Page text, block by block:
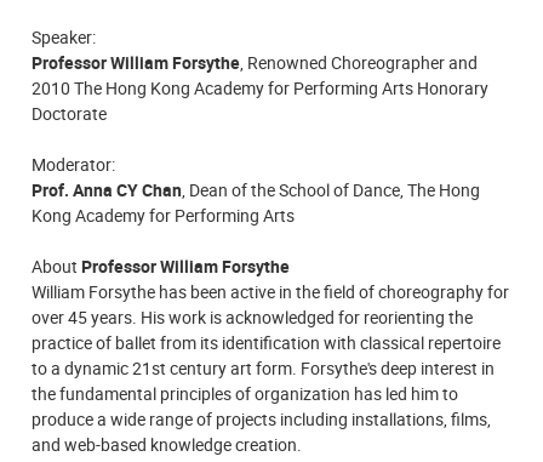
Speaker:
Professor William Forsythe, Renowned Choreographer and
2010 The Hong Kong Academy for Performing Arts Honorary
Doctorate
Moderator:
Prof. Anna CY Chan, Dean of the School of Dance, The Hong
Kong Academy for Performing Arts
About Professor William Forsythe
William Forsythe has been active in the field of choreography for
over 45 years. His work is acknowledged for reorienting the
practice of ballet from its identification with classical repertoire
to a dynamic 21st century art form. Forsythe's deep interest in
the fundamental principles of organization has led him to
produce a wide range of projects including installations, films,
and web-based knowledge creation.